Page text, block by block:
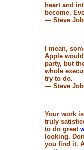
heart and
become.
— Steve
I mean,
Apple
party, but
whole
try to do.
— Steve
Your work
truly
to do great
looking.
you find it.